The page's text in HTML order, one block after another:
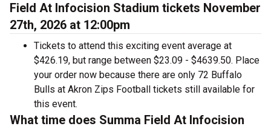
Field At Infocision Stadium tickets November
27th, 2026 at 12:00pm
Tickets to attend this exciting event average at
$426.19, but range between $23.09 - $4639.50. Place
your order now because there are only 72 Buffalo
Bulls at Akron Zips Football tickets still available for
this event.
What time does Summa Field At Infocision